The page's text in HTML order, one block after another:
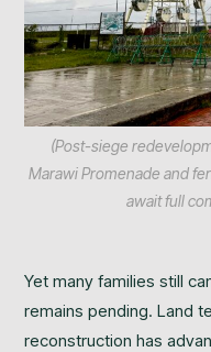
(Post-siege
Marawi Promenade and
await full
Yet many families still
remains pending. Land
reconstruction has